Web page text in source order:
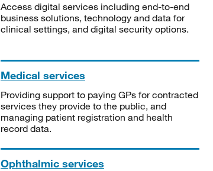
Access digital services including end-to-end
business solutions, technology and data for
clinical settings, and digital security options.
Medical services
Providing support to paying GPs for contracted
services they provide to the public, and
managing patient registration and health
record data.
Ophthalmic services